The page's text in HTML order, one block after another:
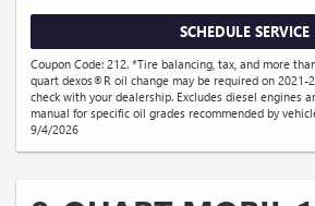
SCHEDULE SERVICE
Coupon Code: 212. *Tire balancing, tax, and more
quart dexos®R oil change may be required on 2021-
check with your dealership. Excludes diesel engines
manual for specific oil grades recommended by
9/4/2026